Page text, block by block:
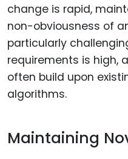
change is rapid,
non-obviousness of
particularly
requirements is high,
often build upon
algorithms.
Maintaining